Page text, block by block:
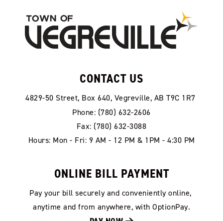
CONTACT US
4829-50 Street, Box 640, Vegreville, AB T9C 1R7
Phone: (780) 632-2606
Fax: (780) 632-3088
Hours: Mon - Fri: 9 AM - 12 PM & 1PM - 4:30 PM
ONLINE BILL PAYMENT
Pay your bill securely and conveniently online,
anytime and from anywhere, with OptionPay.